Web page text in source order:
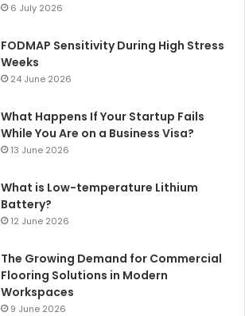
6 July 2026
FODMAP Sensitivity During High Stress
Weeks
24 June 2026
What Happens If Your Startup Fails
While You Are on a Business Visa?
13 June 2026
What is Low-temperature Lithium
Battery?
12 June 2026
The Growing Demand for Commercial
Flooring Solutions in Modern
Workspaces
9 June 2026